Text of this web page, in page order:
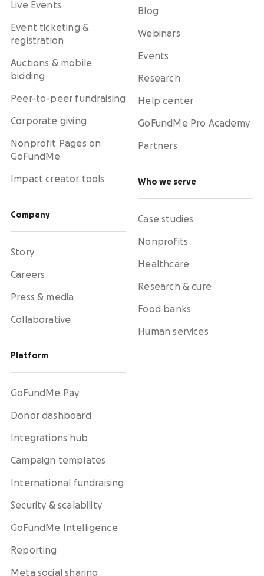
Live Events
Event ticketing &
registration
Auctions & mobile
bidding
Peer-to-peer fundraising
Corporate giving
Nonprofit Pages on
GoFundMe
Impact creator tools
Company
Story
Careers
Press & media
Collaborative
Platform
GoFundMe Pay
Donor dashboard
Integrations hub
Campaign templates
International fundraising
Security & scalability
GoFundMe Intelligence
Reporting
Meta social sharing
Blog
Webinars
Events
Research
Help center
GoFundMe Pro Academy
Partners
Who we serve
Case studies
Nonprofits
Healthcare
Research & cure
Food banks
Human services